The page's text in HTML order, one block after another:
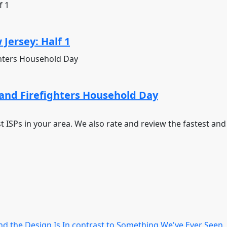
Half 1
Firefighters Household Day
in your area. We also rate and review the fastest